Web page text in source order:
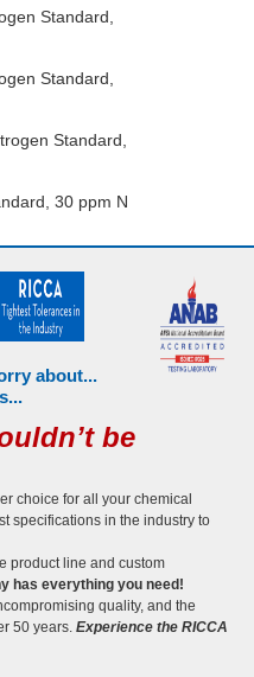
Standard,
Standard,
Standard,
30 ppm N
about...
be
choice for all your chemical
specifications in the industry to
product line and custom
has everything you need!
quality, and the
50 years. Experience the RICCA